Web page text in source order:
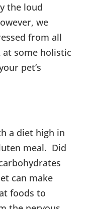
the loud
we
from all
at some holistic
pet’s
a diet high in
meal. Did
can make
foods to